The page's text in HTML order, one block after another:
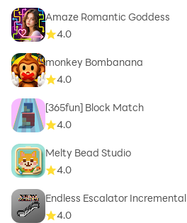
Amaze Romantic Goddess
4.0
monkey Bombanana
4.0
[365fun] Block Match
4.0
Melty Bead Studio
4.0
Endless Escalator Incremental
4.0